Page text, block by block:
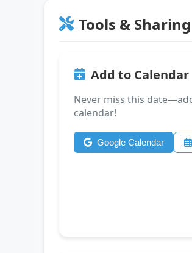
Tools & Sharing
Add to Calendar
Never miss this
calendar!
Google Calendar